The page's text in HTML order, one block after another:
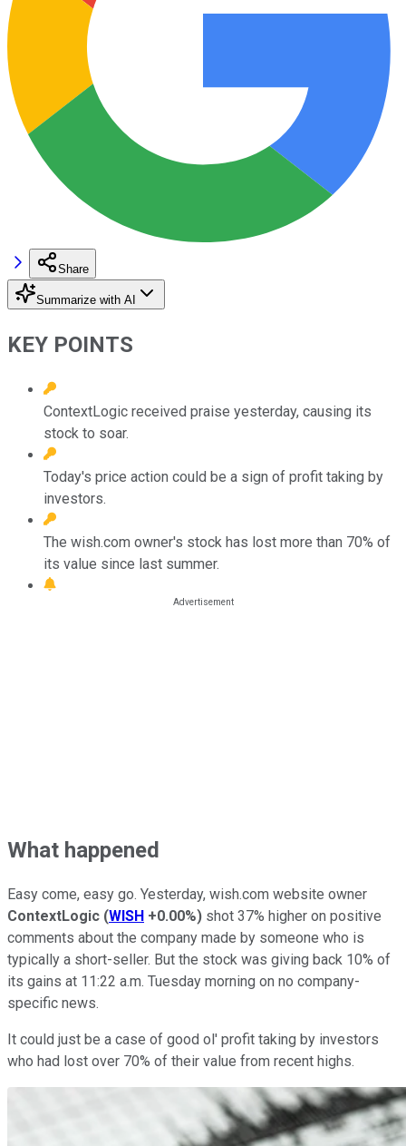
Share
Summarize with AI
KEY POINTS
ContextLogic received praise yesterday, causing its
stock to soar.
Today's price action could be a sign of profit taking by
investors.
The wish.com owner's stock has lost more than 70% of
its value since last summer.
What happened
Easy come, easy go. Yesterday, wish.com website owner
ContextLogic (WISH +0.00%) shot 37% higher on positive
comments about the company made by someone who is
typically a short-seller. But the stock was giving back 10% of
its gains at 11:22 a.m. Tuesday morning on no company-
specific news.
It could just be a case of good ol' profit taking by investors
who had lost over 70% of their value from recent highs.